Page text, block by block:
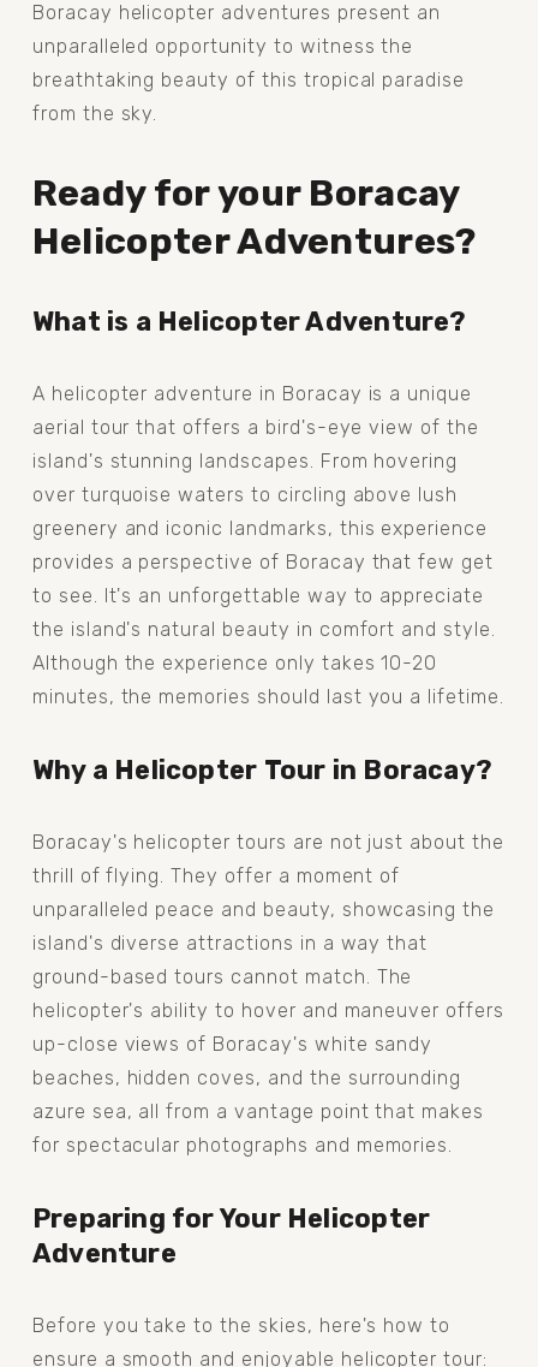
Boracay helicopter adventures present an
unparalleled opportunity to witness the
breathtaking beauty of this tropical paradise
from the sky.
Ready for your Boracay
Helicopter Adventures?
What is a Helicopter Adventure?
A helicopter adventure in Boracay is a unique
aerial tour that offers a bird's-eye view of the
island's stunning landscapes. From hovering
over turquoise waters to circling above lush
greenery and iconic landmarks, this experience
provides a perspective of Boracay that few get
to see. It's an unforgettable way to appreciate
the island's natural beauty in comfort and style.
Although the experience only takes 10-20
minutes, the memories should last you a lifetime.
Why a Helicopter Tour in Boracay?
Boracay's helicopter tours are not just about the
thrill of flying. They offer a moment of
unparalleled peace and beauty, showcasing the
island's diverse attractions in a way that
ground-based tours cannot match. The
helicopter's ability to hover and maneuver offers
up-close views of Boracay's white sandy
beaches, hidden coves, and the surrounding
azure sea, all from a vantage point that makes
for spectacular photographs and memories.
Preparing for Your Helicopter
Adventure
Before you take to the skies, here's how to
ensure a smooth and enjoyable helicopter tour: